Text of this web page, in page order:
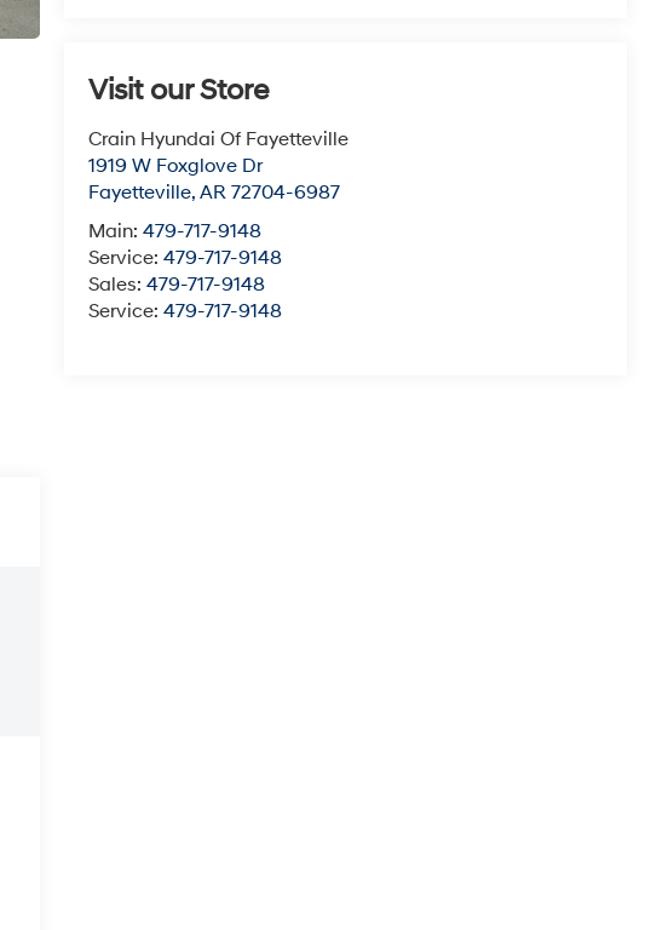
Visit our Store
Crain Hyundai Of Fayetteville
1919 W Foxglove Dr
Fayetteville,AR 72704-6987
Main:479-717-9148
Service:479-717-9148
Sales:479-717-9148
Service:479-717-9148